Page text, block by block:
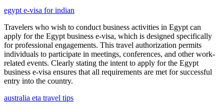
egypt e-visa for indian
Travelers who wish to conduct business activities in Egypt can
apply for the Egypt business e-visa, which is designed specifically
for professional engagements. This travel authorization permits
individuals to participate in meetings, conferences, and other work-
related events. Clearly stating the intent to apply for the Egypt
business e-visa ensures that all requirements are met for successful
entry into the country.
australia eta travel tips